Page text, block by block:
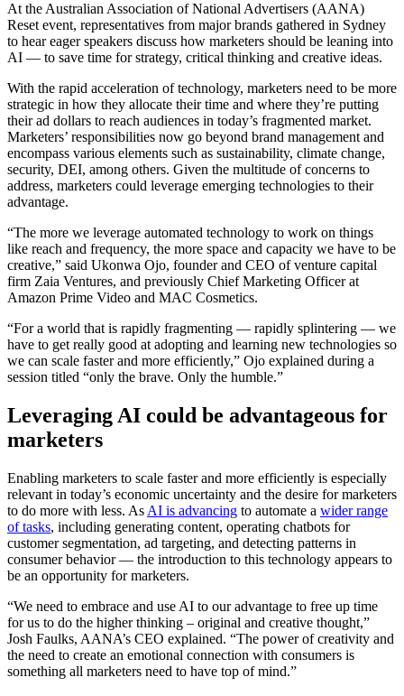
At the Australian Association of National Advertisers (AANA)
Reset event, representatives from major brands gathered in Sydney
to hear eager speakers discuss how marketers should be leaning into
AI — to save time for strategy, critical thinking and creative ideas.
With the rapid acceleration of technology, marketers need to be more
strategic in how they allocate their time and where they’re putting
their ad dollars to reach audiences in today’s fragmented market.
Marketers’ responsibilities now go beyond brand management and
encompass various elements such as sustainability, climate change,
security, DEI, among others. Given the multitude of concerns to
address, marketers could leverage emerging technologies to their
advantage.
“The more we leverage automated technology to work on things
like reach and frequency, the more space and capacity we have to be
creative,” said Ukonwa Ojo, founder and CEO of venture capital
firm Zaia Ventures, and previously Chief Marketing Officer at
Amazon Prime Video and MAC Cosmetics.
“For a world that is rapidly fragmenting — rapidly splintering — we
have to get really good at adopting and learning new technologies so
we can scale faster and more efficiently,” Ojo explained during a
session titled “only the brave. Only the humble.”
Leveraging AI could be advantageous for
marketers
Enabling marketers to scale faster and more efficiently is especially
relevant in today’s economic uncertainty and the desire for marketers
to do more with less. As AI is advancing to automate a wider range
of tasks, including generating content, operating chatbots for
customer segmentation, ad targeting, and detecting patterns in
consumer behavior — the introduction to this technology appears to
be an opportunity for marketers.
“We need to embrace and use AI to our advantage to free up time
for us to do the higher thinking – original and creative thought,”
Josh Faulks, AANA’s CEO explained. “The power of creativity and
the need to create an emotional connection with consumers is
something all marketers need to have top of mind.”